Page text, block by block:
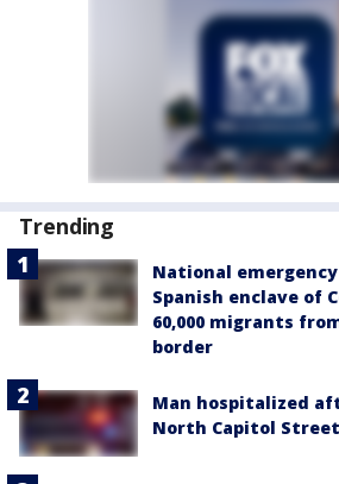
Trending
National
Spanish enclave of
60,000 migrants
border
Man hospitalized
North Capitol Street